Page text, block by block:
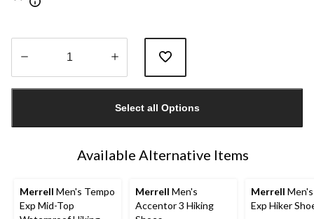
1
Select all Options
Available Alternative Items
Merrell Men's Tempo
Exp Mid-Top
Merrell Men's
Accentor 3 Hiking
Merrell
Exp Hiker